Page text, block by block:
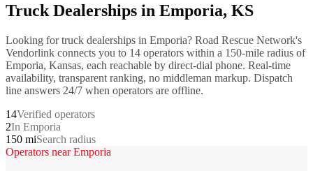
Truck Dealerships in Emporia, KS
Looking fortruck dealerships in Emporia? Road Rescue Network's
Vendorlink connects you to 14 operators within a 150-mile radius of
Emporia, Kansas, each reachable by direct-dial phone. Real-time
availability, transparent ranking, no middleman markup. Dispatch
line answers 24/7 when operators are offline.
14Verified operators
2In Emporia
150 miSearch radius
Operators nearEmporia